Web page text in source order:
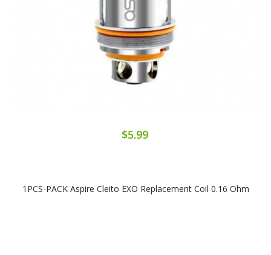
$5.99
1PCS-PACK Aspire Cleito EXO Replacement Coil 0.16 Ohm